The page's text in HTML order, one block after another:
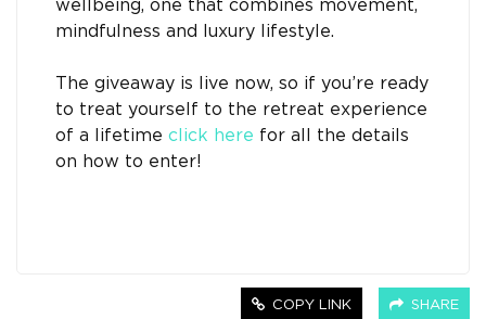
wellbeing, one that combines movement,
mindfulness and luxury lifestyle.
The giveaway is live now, so if you’re ready
to treat yourself to the retreat experience
of a lifetime click here for all the details
on how to enter!
COPY LINK SHARE